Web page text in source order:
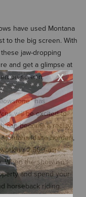
have used Montana
to the big screen. With
jaw-dropping
and get a glimpse at
on screen.
has
will be excited to
can become a reality.
Idaho border),
2,500-acre
When the show isn’t
and spend your
horseback riding.